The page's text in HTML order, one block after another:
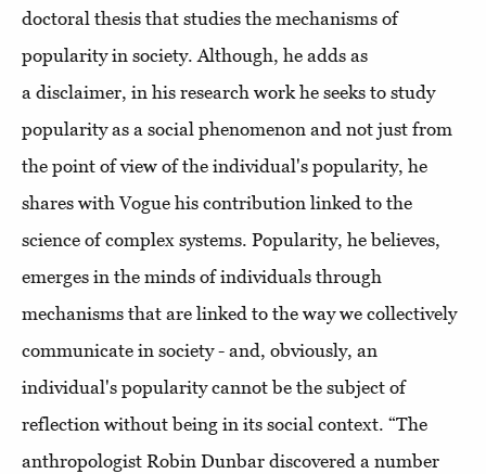
doctoral thesis that studies the mechanisms of
popularity in society. Although, he adds as
a disclaimer, in his research work he seeks to study
popularity as a social phenomenon and not just from
the point of view of the individual's popularity, he
shares with Vogue his contribution linked to the
science of complex systems. Popularity, he believes,
emerges in the minds of individuals through
mechanisms that are linked to the way we collectively
communicate in society - and, obviously, an
individual's popularity cannot be the subject of
reflection without being in its social context. “The
anthropologist Robin Dunbar discovered a number